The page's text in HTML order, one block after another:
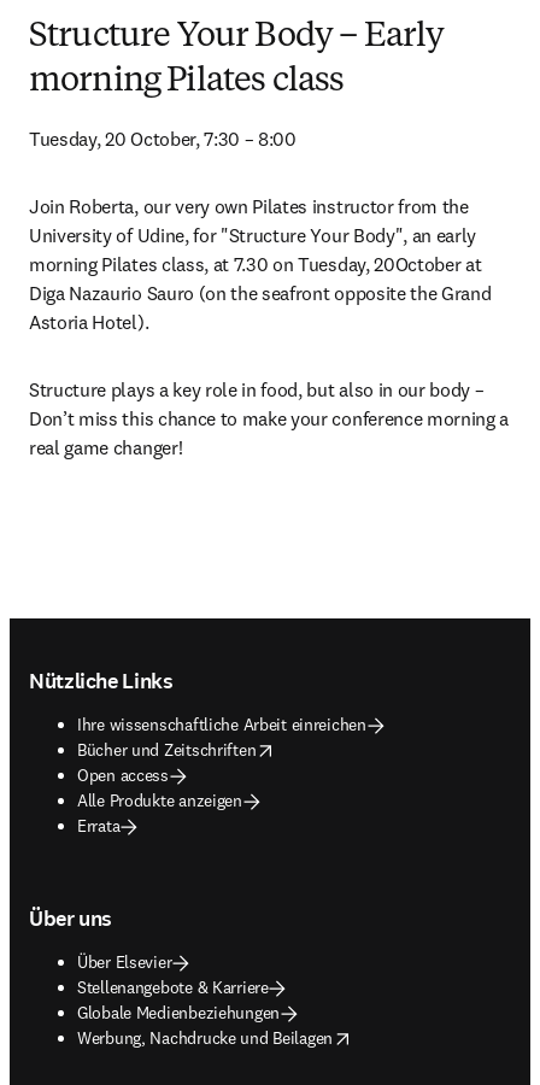
Structure Your Body – Early
morning Pilates class
Tuesday, 20 October, 7:30 – 8:00
Join Roberta, our very own Pilates instructor from the
University of Udine, for "Structure Your Body", an early
morning Pilates class, at 7.30 on Tuesday, 20October at
Diga Nazaurio Sauro (on the seafront opposite the Grand
Astoria Hotel).
Structure plays a key role in food, but also in our body –
Don’t miss this chance to make your conference morning a
real game changer!
Nützliche Links
Ihre wissenschaftliche Arbeit einreichen
Bücher und Zeitschriften
opens in new tab/window
Open access
Alle Produkte anzeigen
Errata
Über uns
Über Elsevier
Stellenangebote & Karriere
Globale Medienbeziehungen
Werbung, Nachdrucke und Beilagen
opens in new tab/window